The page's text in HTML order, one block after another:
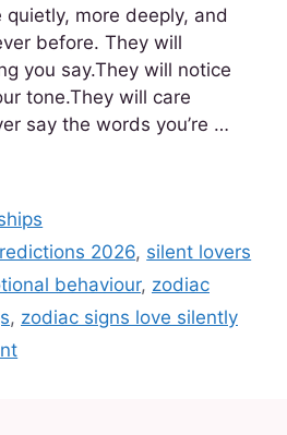
more deeply, and
before. They will
you say.They will notice
tone.They will care
say the words you’re …
2026, silent lovers
behaviour, zodiac
, zodiac signs love silently